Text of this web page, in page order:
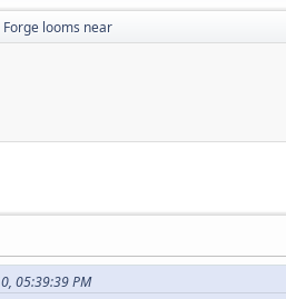
looms near
05:39:39 PM